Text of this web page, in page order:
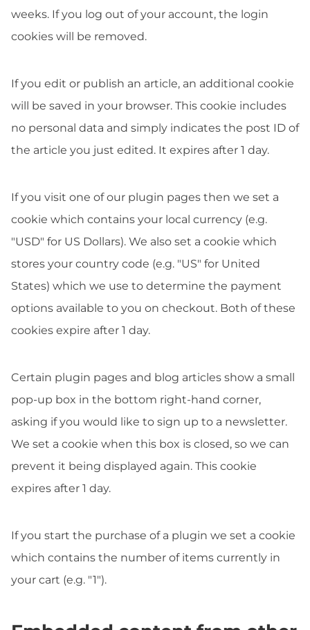
weeks. If you log out of your account, the login
cookies will be removed.
If you edit or publish an article, an additional cookie
will be saved in your browser. This cookie includes
no personal data and simply indicates the post ID of
the article you just edited. It expires after 1 day.
If you visit one of our plugin pages then we set a
cookie which contains your local currency (e.g.
"USD" for US Dollars). We also set a cookie which
stores your country code (e.g. "US" for United
States) which we use to determine the payment
options available to you on checkout. Both of these
cookies expire after 1 day.
Certain plugin pages and blog articles show a small
pop-up box in the bottom right-hand corner,
asking if you would like to sign up to a newsletter.
We set a cookie when this box is closed, so we can
prevent it being displayed again. This cookie
expires after 1 day.
If you start the purchase of a plugin we set a cookie
which contains the number of items currently in
your cart (e.g. "1").